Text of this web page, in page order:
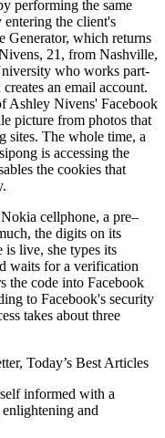
performing the same
entering the client's
Generator, which returns
21, from Nashville,
who works part-
an email account.
Ashley Nivens' Facebook
picture from photos that
sites. The whole time, a
is accessing the
the cookies that
cellphone, a pre–
the digits on its
is live, she types its
waits for a verification
the code into Facebook
to Facebook's security
takes about three
Today’s Best Articles
informed with a
and